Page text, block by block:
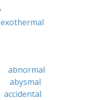
exothermal
abnormal
abysmal
accidental